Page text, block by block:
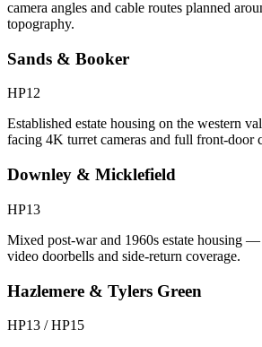
camera angles and cable routes planned
topography.
Sands & Booker
HP12
Established estate housing on the western
facing 4K turret cameras and full front-door
Downley & Micklefield
HP13
Mixed post-war and 1960s estate housing
video doorbells and side-return coverage.
Hazlemere & Tylers Green
HP13 / HP15